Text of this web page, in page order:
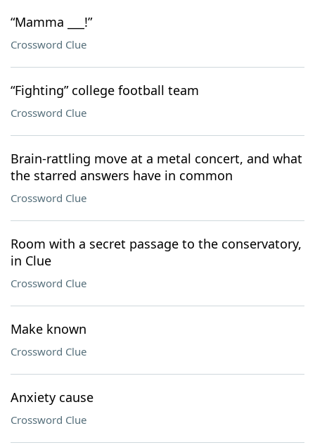
“Mamma ___!”
Crossword Clue
“Fighting” college football team
Crossword Clue
Brain-rattling move at a metal concert, and what
the starred answers have in common
Crossword Clue
Room with a secret passage to the conservatory,
in Clue
Crossword Clue
Make known
Crossword Clue
Anxiety cause
Crossword Clue